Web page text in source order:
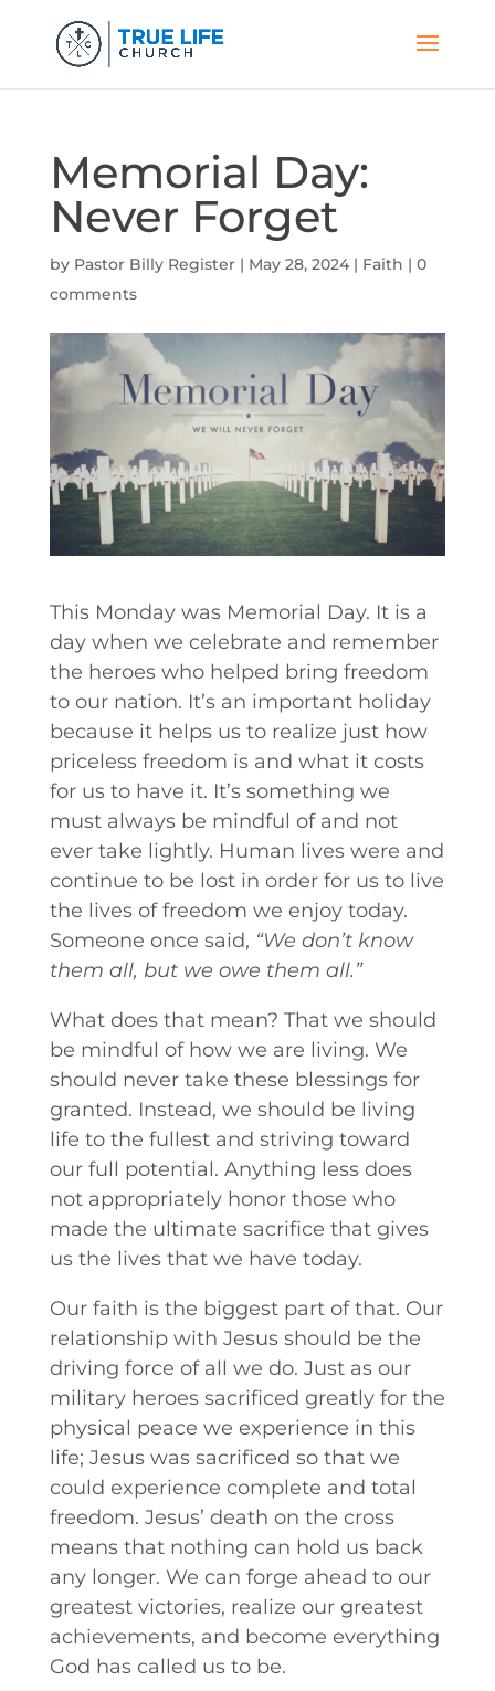
Memorial Day:
Never Forget
by Pastor Billy Register| May 28, 2024| Faith | 0
comments
This Monday was Memorial Day. It is a
day when we celebrate and remember
the heroes who helped bring freedom
to our nation. It’s an important holiday
because it helps us to realize just how
priceless freedom is and what it costs
for us to have it. It’s something we
must always be mindful of and not
ever take lightly. Human lives were and
continue to be lost in order for us to live
the lives of freedom we enjoy today.
Someone once said, “We don’t know
them all, but we owe them all.”
What does that mean? That we should
be mindful of how we are living. We
should never take these blessings for
granted. Instead, we should be living
life to the fullest and striving toward
our full potential. Anything less does
not appropriately honor those who
made the ultimate sacrifice that gives
us the lives that we have today.
Our faith is the biggest part of that. Our
relationship with Jesus should be the
driving force of all we do. Just as our
military heroes sacrificed greatly for the
physical peace we experience in this
life; Jesus was sacrificed so that we
could experience complete and total
freedom. Jesus’ death on the cross
means that nothing can hold us back
any longer. We can forge ahead to our
greatest victories, realize our greatest
achievements, and become everything
God has called us to be.